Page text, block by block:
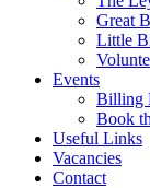
Great
Little
Events
Billing
Book
Useful Links
Vacancies
Contact